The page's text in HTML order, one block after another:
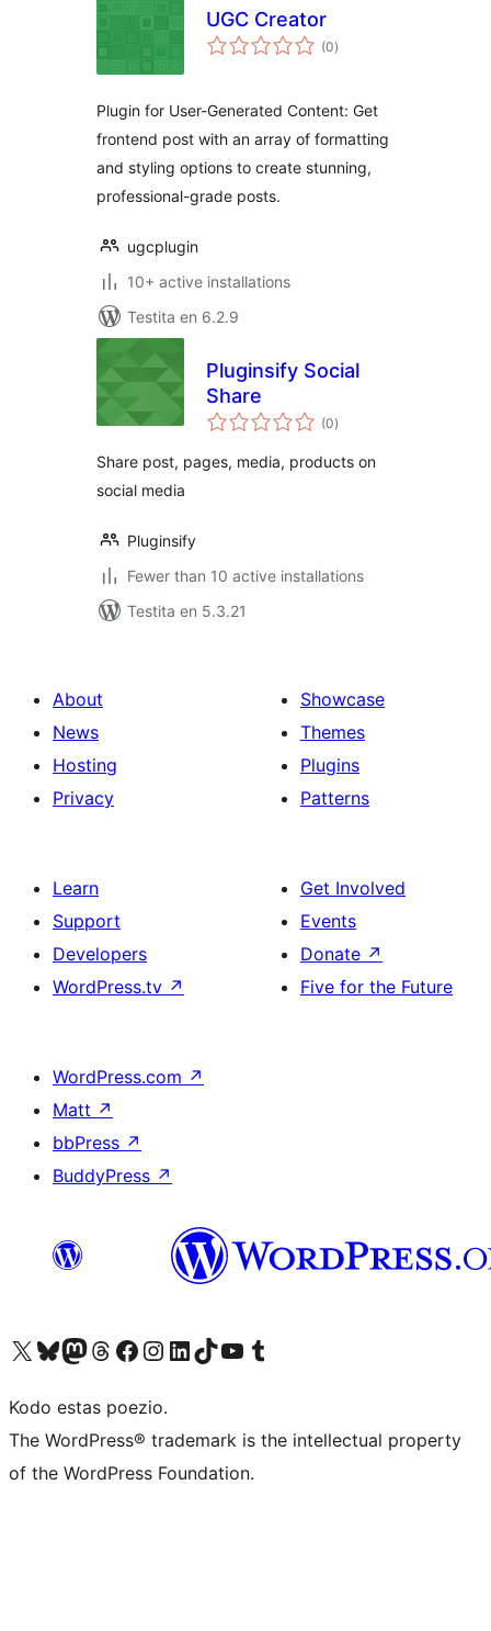
UGC Creator
(0sumaj
pritaksoj
)
Plugin for User-Generated Content: Get
frontend post with an array of formatting
and styling options to create stunning,
professional-grade posts.
ugcplugin
10+ active installations
Testita en 6.2.9
Pluginsify Social
Share
(0sumaj
pritaksoj
)
Share post, pages, media, products on
social media
Pluginsify
Fewer than 10 active installations
Testita en 5.3.21
About
News
Hosting
Privacy
Showcase
Themes
Plugins
Patterns
Learn
Support
Developers
WordPress.tv ↗
Get Involved
Events
Donate ↗
Five for the Future
WordPress.com ↗
Matt ↗
bbPress ↗
BuddyPress ↗
Visit our X (formerly Twitter) account
Visit our Bluesky account
Visit our Mastodon account
Visit our Threads account
Visit our Facebook page
Visit our Instagram account
Visit our LinkedIn account
Visit our TikTok account
Visit our YouTube channel
Visit our Tumblr account
Kodo estas poezio.
The WordPress® trademark is the intellectual property
of the WordPress Foundation.